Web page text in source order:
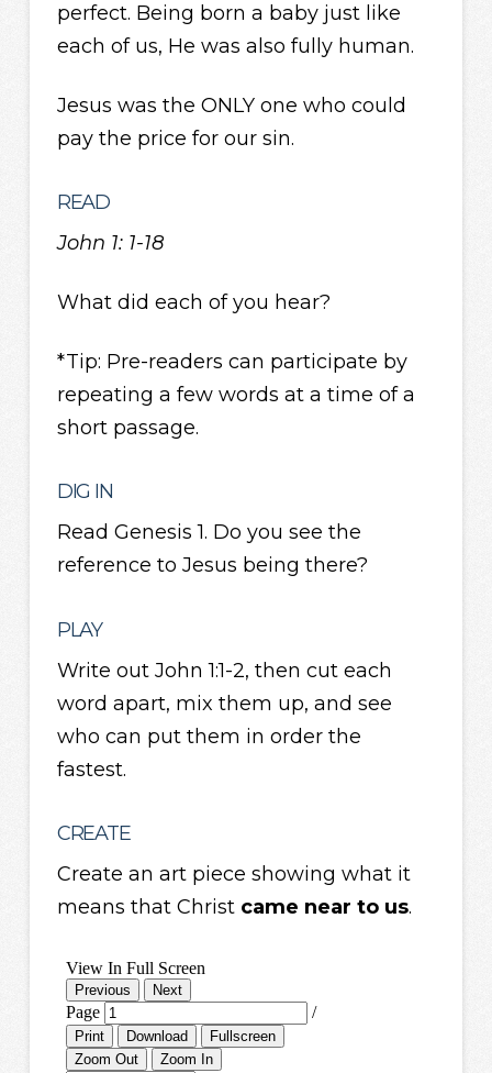
perfect. Being born a baby just like
each of us, He was also fully human.
Jesus was the ONLY one who could
pay the price for our sin.
READ
John 1: 1-18
What did each of you hear?
*Tip: Pre-readers can participate by
repeating a few words at a time of a
short passage.
DIG IN
Read Genesis 1. Do you see the
reference to Jesus being there?
PLAY
Write out John 1:1-2, then cut each
word apart, mix them up, and see
who can put them in order the
fastest.
CREATE
Create an art piece showing what it
means that Christ came near to us.